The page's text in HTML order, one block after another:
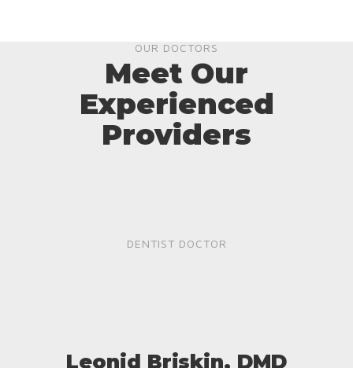
OUR DOCTORS
Meet Our
Experienced
Providers
DENTIST DOCTOR
Leonid Briskin, DMD